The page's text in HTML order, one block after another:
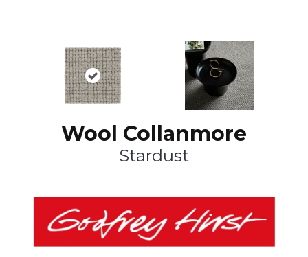
Wool Collanmore
Stardust